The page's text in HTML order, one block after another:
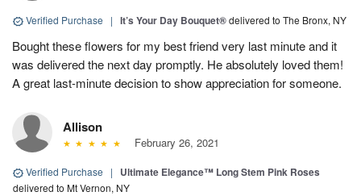
Verified Purchase | It’s Your Day Bouquet®delivered to The Bronx, NY
Bought these flowers for my best friend very last minute and it
was delivered the next day promptly. He absolutely loved them!
A great last-minute decision to show appreciation for someone.
Allison
February 26, 2021
Verified Purchase | Ultimate Elegance™ Long Stem Pink Roses
delivered to Mt Vernon, NY